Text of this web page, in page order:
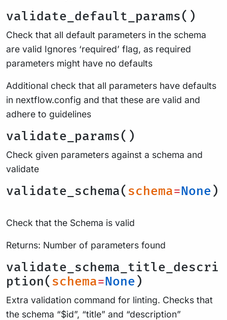
validate_default_params()
Check that all default parameters in the schema
are valid Ignores ‘required’ flag, as required
parameters might have no defaults
Additional check that all parameters have defaults
in nextflow.config and that these are valid and
adhere to guidelines
validate_params()
Check given parameters against a schema and
validate
validate_schema( schema=None )
Check that the Schema is valid
Returns: Number of parameters found
validate_schema_title_descri
ption( schema=None )
Extra validation command for linting. Checks that
the schema “$id”, “title” and “description”